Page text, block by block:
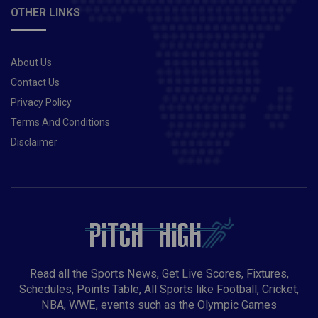
OTHER LINKS
About Us
Contact Us
Privacy Policy
Terms And Conditions
Disclaimer
Read all the Sports News, Get Live Scores, Fixtures,
Schedules, Points Table, All Sports like Football, Cricket,
NBA, WWE, events such as the Olympic Games